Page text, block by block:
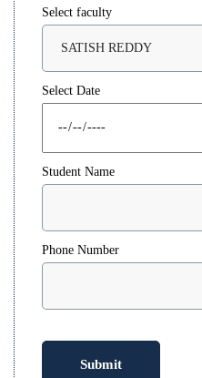
Select faculty
Select Date
Student Name
Phone Number